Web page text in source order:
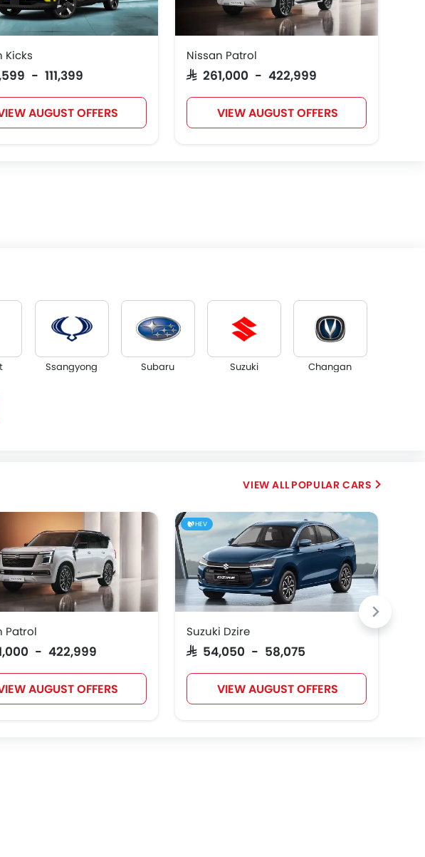
Kicks
- 111,399
AUGUST OFFERS
Nissan Patrol
SAR 261,000 - 422,999
VIEW AUGUST OFFERS
Ssangyong Subaru Suzuki Changan
Patrol
- 422,999
AUGUST OFFERS
HEV
Suzuki Dzire
SAR 54,050 - 58,075
VIEW AUGUST OFFERS
POPULAR CARS